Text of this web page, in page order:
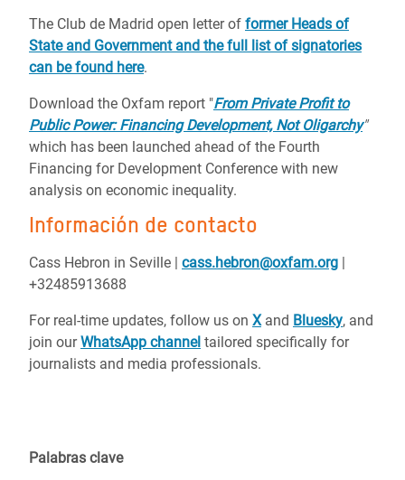
The Club de Madrid open letter of former Heads of
State and Government and the full list of signatories
can be found here.
Download the Oxfam report "From Private Profit to
Public Power: Financing Development, Not Oligarchy"
which has been launched ahead of the Fourth
Financing for Development Conference with new
analysis on economic inequality.
Información de contacto
Cass Hebron in Seville | cass.hebron@oxfam.org |
+32485913688
For real-time updates, follow us on Xand Bluesky, and
join ourWhatsApp channel tailored specifically for
journalists and media professionals.
Palabras clave